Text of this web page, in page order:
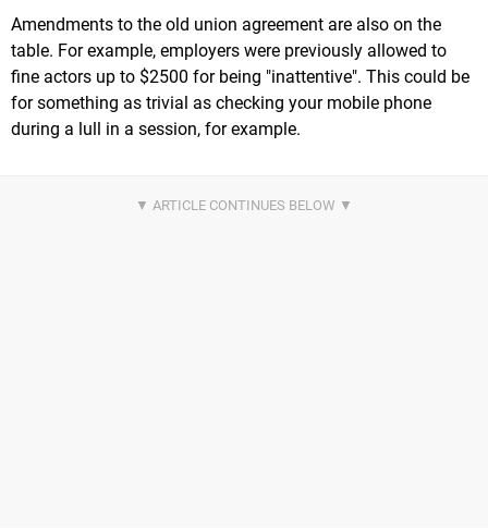
Amendments to the old union agreement are also on the
table. For example, employers were previously allowed to
fine actors up to $2500 for being "inattentive". This could be
for something as trivial as checking your mobile phone
during a lull in a session, for example.